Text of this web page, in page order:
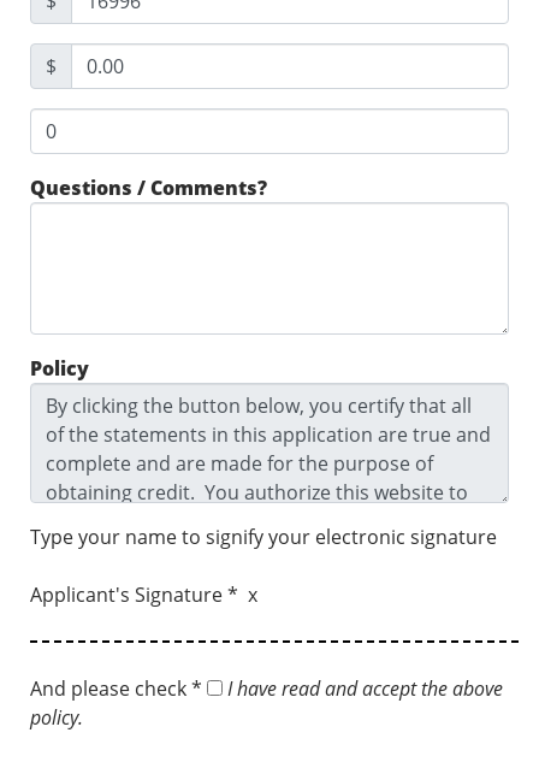
$
Questions / Comments?
Policy
Type your name to signify your electronic signature
Applicant's Signature * x
And please check *
I have read and accept the above
policy.